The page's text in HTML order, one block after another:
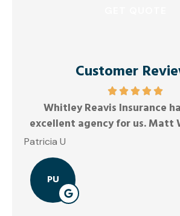
Customer
Whitley Reavis Insurance
excellent agency for us. Matt
Patricia U
PU